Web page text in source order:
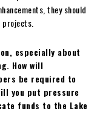
they should
projects.
especially about
How will
be required to
you put pressure
funds to the Lake